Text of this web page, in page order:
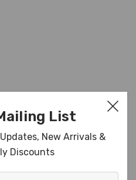
List
New Arrivals &
Discounts